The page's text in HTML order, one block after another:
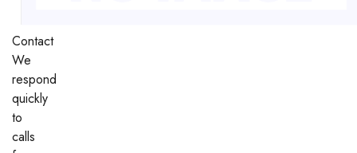
Contact
We
respond
quickly
to
calls